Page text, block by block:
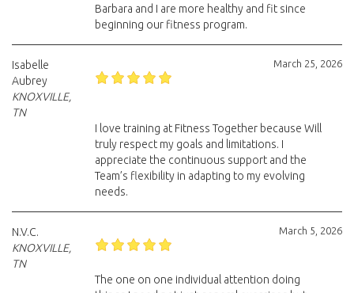
Barbara and I are more healthy and fit since
beginning our fitness program.
March 25, 2026
Isabelle
Aubrey
KNOXVILLE,
TN
I love training at Fitness Together because Will
truly respect my goals and limitations. I
appreciate the continuous support and the
Team’s flexibility in adapting to my evolving
needs.
March 5, 2026
N.V.C.
KNOXVILLE,
TN
The one on one individual attention doing